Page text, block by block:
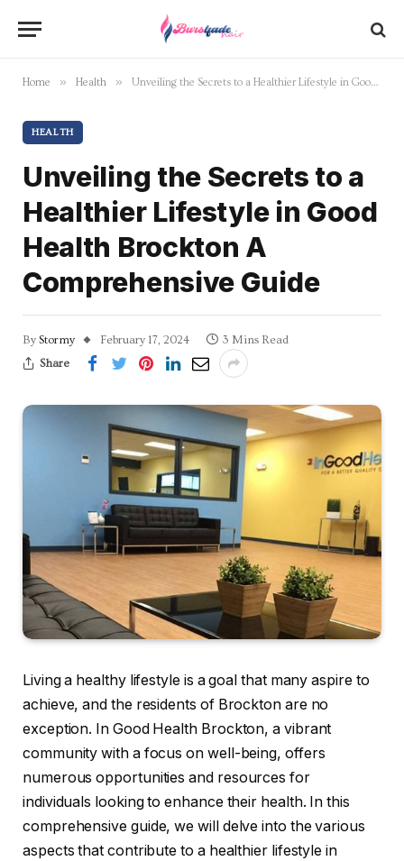
Home » Health » Unveiling the Secrets to a Healthier Lifestyle in Good Health Brockton A Comprehensive Guide
HEALTH
Unveiling the Secrets to a
Healthier Lifestyle in Good
Health Brockton A
Comprehensive Guide
By Stormy February 17, 2024
3 Mins Read
Share
Living a healthy lifestyle is a goal that many aspire to
achieve, and the residents of Brockton are no
exception. In Good Health Brockton, a vibrant
community with a focus on well-being, offers
numerous opportunities and resources for
individuals looking to enhance their health. In this
comprehensive guide, we will delve into the various
aspects that contribute to a healthier lifestyle in